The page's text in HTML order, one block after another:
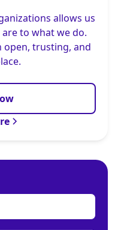
allows us
to what we do.
open, trusting, and